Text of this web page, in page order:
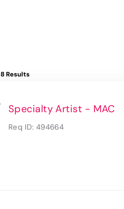
8 Results
Specialty Artist - MAC
Req ID: 494664